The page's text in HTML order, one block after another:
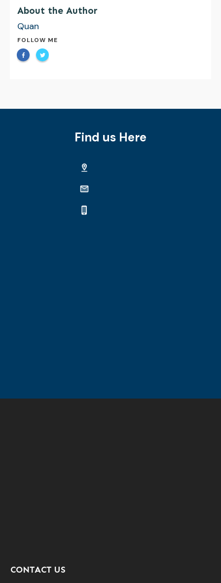
About the Author
Quan
FOLLOW ME
Find us Here
CONTACT US